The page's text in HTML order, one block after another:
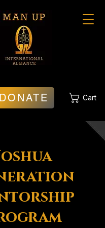
Cart
DONATE